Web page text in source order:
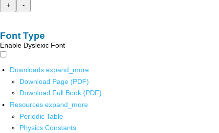
+
-
Font Type
Enable Dyslexic Font
Downloads expand_more
Download Page (PDF)
Download Full Book (PDF)
Resources expand_more
Periodic Table
Physics Constants